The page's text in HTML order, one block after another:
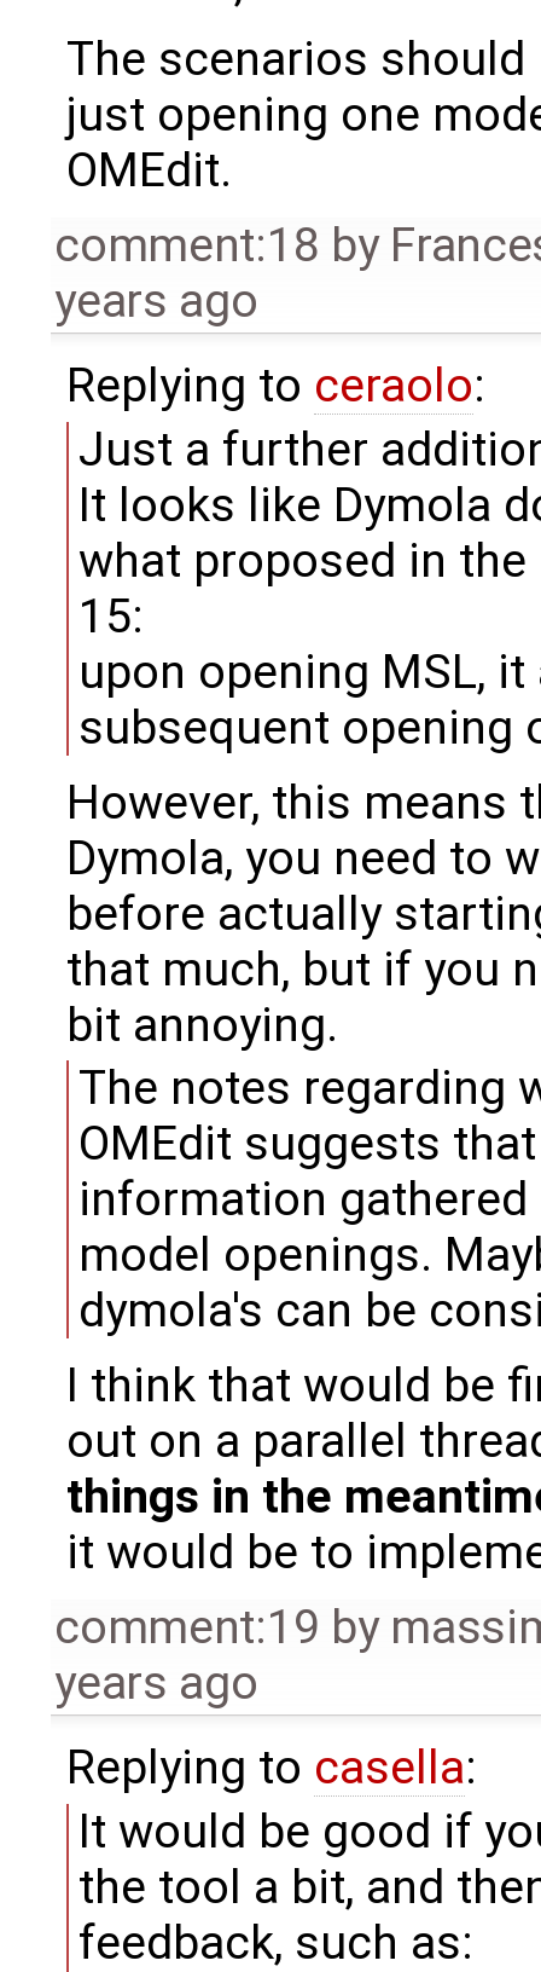
The scenarios
just opening one
OMEdit.
comment:18 by
years ago
Replying to ceraolo:
Just a further
It looks like Dymola
what proposed in
15:
upon opening MSL,
subsequent opening
However, this means
Dymola, you need to
before actually
that much, but if you
bit annoying.
The notes regarding
OMEdit suggests
information
model openings.
dymola's can be
I think that would be
out on a parallel
things in the
it would be to
comment:19 by
years ago
Replying to casella:
It would be good if
the tool a bit, and
feedback, such as: